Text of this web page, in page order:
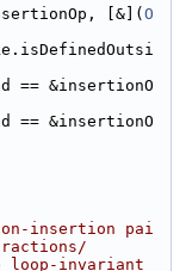
[&]( O
== &insertionO
== &insertionO
insertion pai
invariant